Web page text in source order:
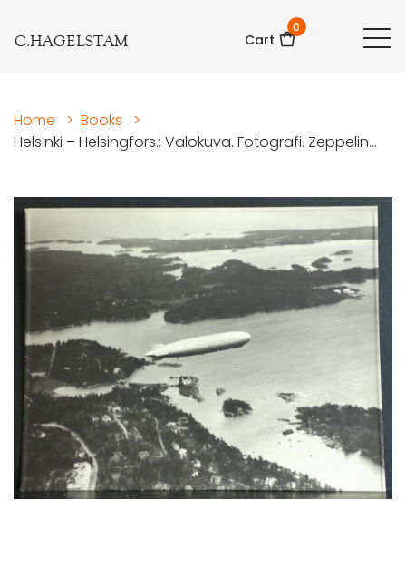
C.HAGELSTAM Cart
0
Home > Books
>
Helsinki – Helsingfors.: Valokuva. Fotografi. Zeppelin...